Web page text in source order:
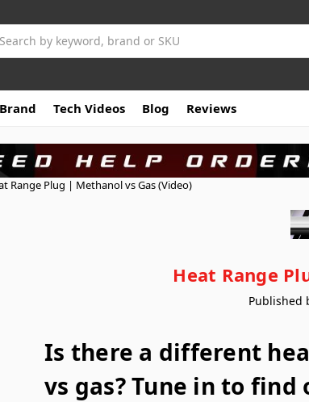
Tech Videos Blog Reviews
Range Plug | Methanol vs Gas (Video)
Heat Range
Published
Is there a different
vs gas? Tune in to find